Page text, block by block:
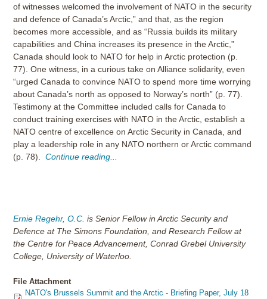
of witnesses welcomed the involvement of NATO in the security
and defence of Canada’s Arctic,” and that, as the region
becomes more accessible, and as “Russia builds its military
capabilities and China increases its presence in the Arctic,”
Canada should look to NATO for help in Arctic protection (p.
77). One witness, in a curious take on Alliance solidarity, even
“urged Canada to convince NATO to spend more time worrying
about Canada’s north as opposed to Norway’s north” (p. 77).
Testimony at the Committee included calls for Canada to
conduct training exercises with NATO in the Arctic, establish a
NATO centre of excellence on Arctic Security in Canada, and
play a leadership role in any NATO northern or Arctic command
(p. 78). Continue reading...
Ernie Regehr, O.C. is Senior Fellow in Arctic Security and
Defence at The Simons Foundation, and Research Fellow at
the Centre for Peace Advancement, Conrad Grebel University
College, University of Waterloo.
File Attachment
NATO's Brussels Summit and the Arctic - Briefing Paper, July 18